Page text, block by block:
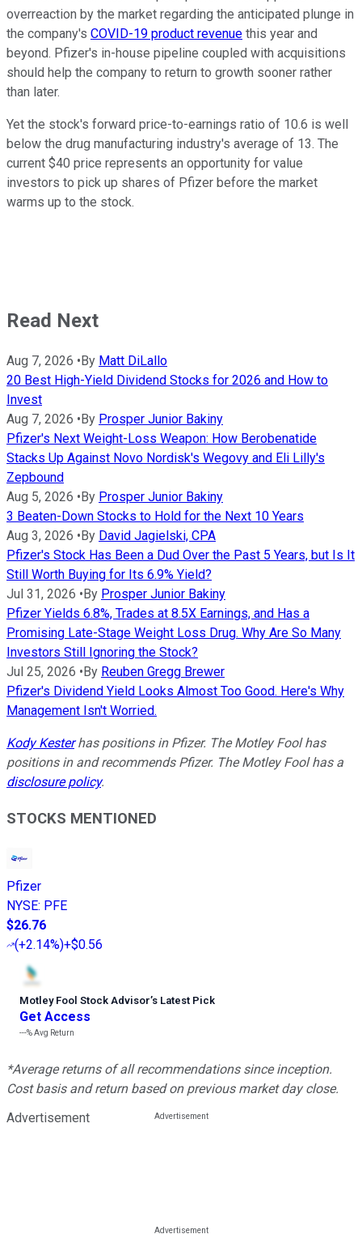
overreaction by the market regarding the anticipated plunge in
the company's COVID-19 product revenue this year and
beyond. Pfizer's in-house pipeline coupled with acquisitions
should help the company to return to growth sooner rather
than later.
Yet the stock's forward price-to-earnings ratio of 10.6 is well
below the drug manufacturing industry's average of 13. The
current $40 price represents an opportunity for value
investors to pick up shares of Pfizer before the market
warms up to the stock.
Read Next
Aug 7, 2026 • By Matt DiLallo
20 Best High-Yield Dividend Stocks for 2026 and How to
Invest
Aug 7, 2026 • By Prosper Junior Bakiny
Pfizer's Next Weight-Loss Weapon: How Berobenatide
Stacks Up Against Novo Nordisk's Wegovy and Eli Lilly's
Zepbound
Aug 5, 2026 • By Prosper Junior Bakiny
3 Beaten-Down Stocks to Hold for the Next 10 Years
Aug 3, 2026 • By David Jagielski, CPA
Pfizer's Stock Has Been a Dud Over the Past 5 Years, but Is It
Still Worth Buying for Its 6.9% Yield?
Jul 31, 2026 • By Prosper Junior Bakiny
Pfizer Yields 6.8%, Trades at 8.5X Earnings, and Has a
Promising Late-Stage Weight Loss Drug. Why Are So Many
Investors Still Ignoring the Stock?
Jul 25, 2026 • By Reuben Gregg Brewer
Pfizer's Dividend Yield Looks Almost Too Good. Here's Why
Management Isn't Worried.
Kody Kesterhas positions in Pfizer. The Motley Fool has
positions in and recommends Pfizer. The Motley Fool has a
disclosure policy.
STOCKS MENTIONED
Pfizer
NYSE: PFE
$26.76
(+2.14%)+$0.56
Motley Fool Stock Advisor’s Latest Pick
Get Access
---%Avg Return
*Average returns of all recommendations since inception.
Cost basis and return based on previous market day close.
Advertisement